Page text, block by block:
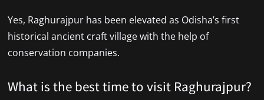
Yes, Raghurajpur has been elevated as Odisha’s first
historical ancient craft village with the help of
conservation companies.
What is the best time to visit Raghurajpur?